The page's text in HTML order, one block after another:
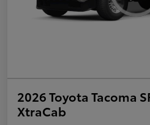
2026 Toyota Tacoma
XtraCab